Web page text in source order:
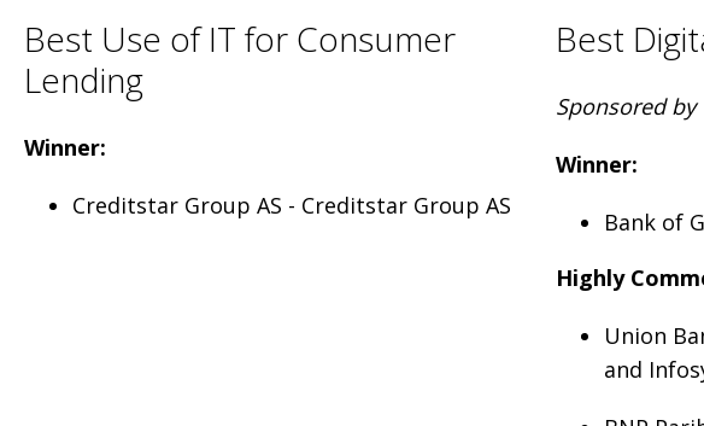
Best Use of IT for Consumer
Lending
Winner:
Creditstar Group AS - Creditstar Group AS
Best
Sponsored by
Winner:
Bank of
Highly
Union
and